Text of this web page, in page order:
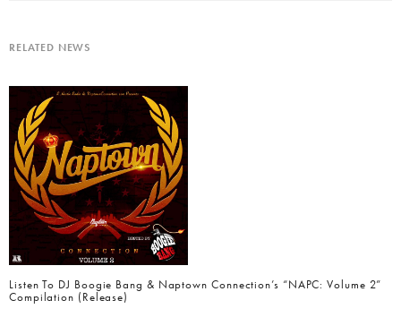
RELATED NEWS
Listen To DJ Boogie Bang & Naptown Connection’s “NAPC: Volume 2”
Compilation (Release)